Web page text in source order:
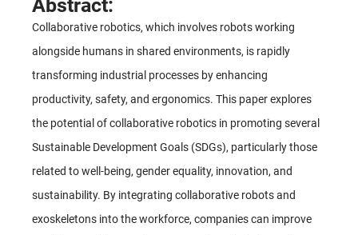
Abstract:
Collaborative robotics, which involves robots working
alongside humans in shared environments, is rapidly
transforming industrial processes by enhancing
productivity, safety, and ergonomics. This paper explores
the potential of collaborative robotics in promoting several
Sustainable Development Goals (SDGs), particularly those
related to well-being, gender equality, innovation, and
sustainability. By integrating collaborative robots and
exoskeletons into the workforce, companies can improve